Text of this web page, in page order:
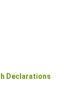
Declarations